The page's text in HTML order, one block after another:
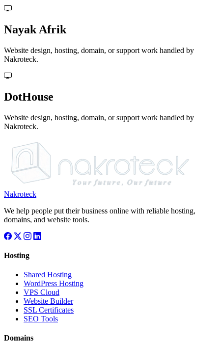
Nayak Afrik
Website design, hosting, domain, or support work handled by
Nakroteck.
DotHouse
Website design, hosting, domain, or support work handled by
Nakroteck.
Nakroteck
We help people put their business online with reliable hosting,
domains, and website tools.
Hosting
Shared Hosting
WordPress Hosting
VPS Cloud
Website Builder
SSL Certificates
SEO Tools
Domains